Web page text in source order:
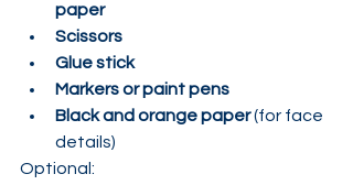
paper
Scissors
Glue stick
Markers or paint pens
Black and orange paper (for face
details)
Optional: